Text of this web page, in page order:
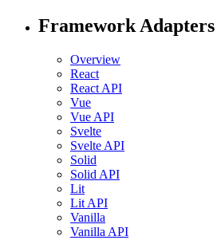
Framework Adapters
Overview
React
React API
Vue
Vue API
Svelte
Svelte API
Solid
Solid API
Lit
Lit API
Vanilla
Vanilla API